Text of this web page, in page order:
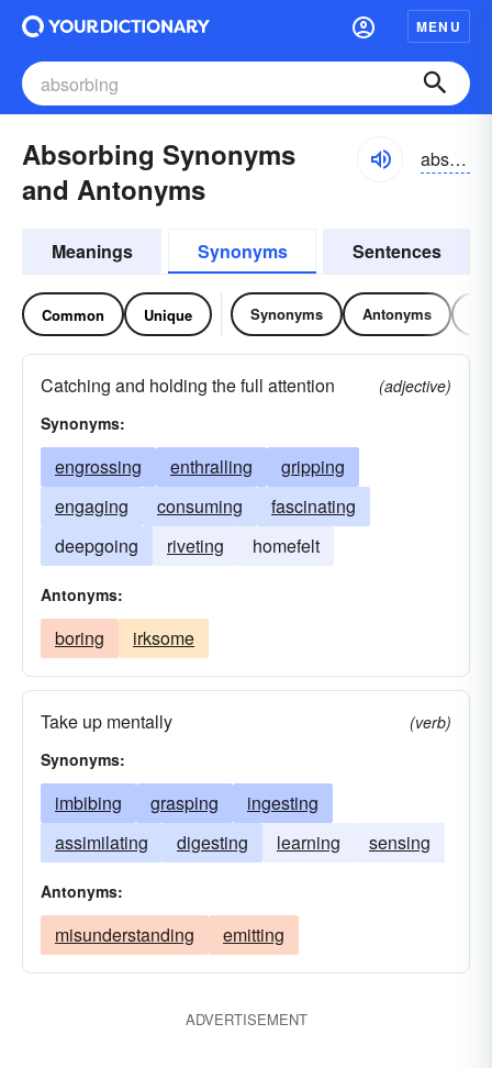
MENU
Absorbing Synonyms
and Antonyms
absôrbiŋ, abzôrbiŋ; əbsôrbiŋ, əbzôrbiŋ
Meanings Synonyms Sentences
Common Unique Synonyms Antonyms
Catching and holding the full attention
(adjective)
Synonyms:
engrossing enthralling
gripping
engaging
consuming
fascinating
deepgoing
riveting homefelt
Antonyms:
boring irksome
Take up mentally
(verb)
Synonyms:
imbibing grasping
ingesting
assimilating
digesting learning sensing
Antonyms:
misunderstanding emitting
ADVERTISEMENT